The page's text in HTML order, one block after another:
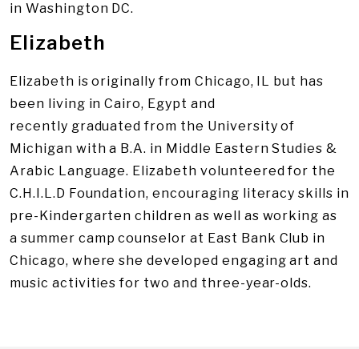
in Washington DC.
Elizabeth
Elizabeth is originally from Chicago, IL but has
been living in Cairo, Egypt and
recently graduated from the University of
Michigan with a B.A. in Middle Eastern Studies &
Arabic Language. Elizabeth volunteered for the
C.H.I.L.D Foundation, encouraging literacy skills in
pre-Kindergarten children as well as working as
a summer camp counselor at East Bank Club in
Chicago, where she developed engaging art and
music activities for two and three-year-olds.